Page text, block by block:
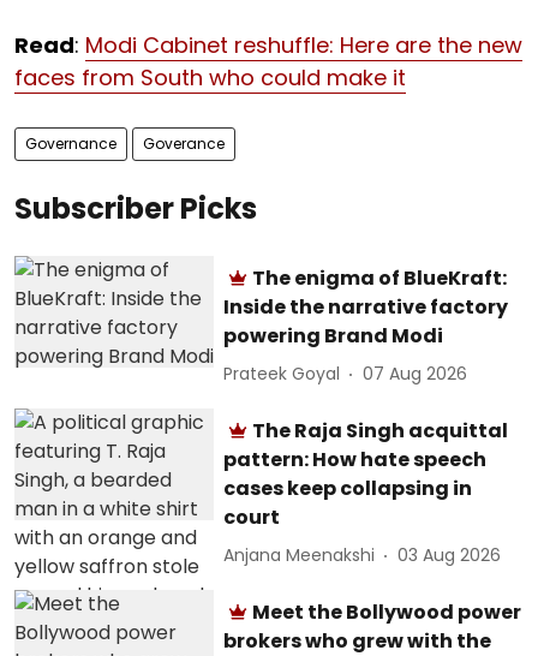
Read: Modi Cabinet reshuffle: Here are the new
faces from South who could make it
Governance Goverance
Subscriber Picks
The enigma of BlueKraft:
Inside the narrative factory
powering Brand Modi
Prateek Goyal 07 Aug 2026
The Raja Singh acquittal
pattern: How hate speech
cases keep collapsing in
court
Anjana Meenakshi 03 Aug 2026
Meet the Bollywood power
brokers who grew with the